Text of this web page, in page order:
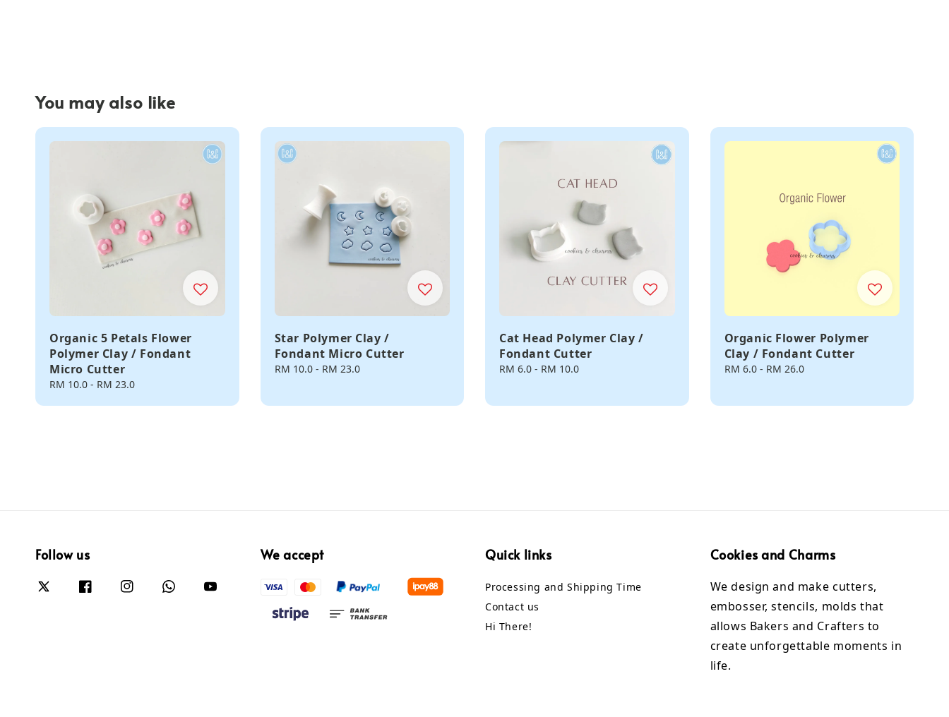
You may also like
Organic 5 Petals Flower
Polymer Clay / Fondant
Micro Cutter
Regular
RM 10.0 - RM 23.0
Star Polymer Clay /
Fondant Micro Cutter
Regular
RM 10.0- RM 23.0
Cat Head Polymer Clay /
Fondant Cutter
Regular
RM 6.0 - RM 10.0
Organic Flower Polymer
Clay / Fondant Cutter
Regular
RM 6.0- RM 26.0
Follow us We accept Quick links
Processing and Shipping Time
Contact us
Hi There!
Cookies and Charms
We design and make cutters,
embosser, stencils, molds that
allows Bakers and Crafters to
create unforgettable moments in
life.